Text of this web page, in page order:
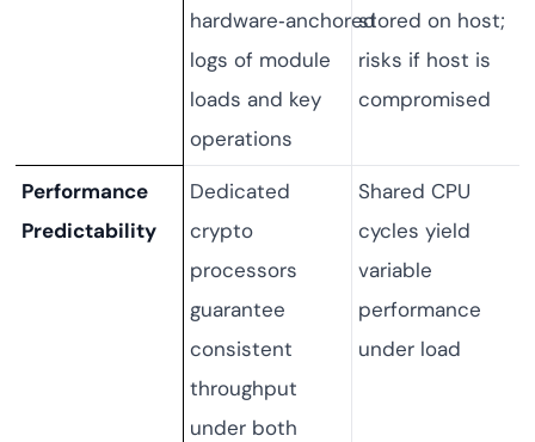
hardware‑anchored
logs of module
loads and key
operations
stored on host;
risks if host is
compromised
Performance
Predictability
Dedicated
crypto
processors
guarantee
consistent
throughput
under both
Shared CPU
cycles yield
variable
performance
under load